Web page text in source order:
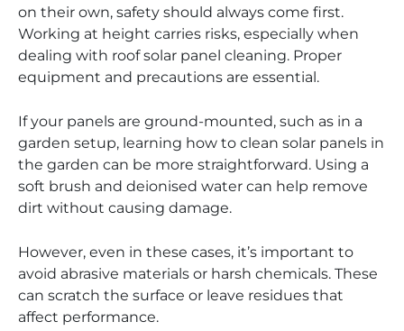
on their own, safety should always come first.
Working at height carries risks, especially when
dealing with roof solar panel cleaning. Proper
equipment and precautions are essential.
If your panels are ground-mounted, such as in a
garden setup, learning how to clean solar panels in
the garden can be more straightforward. Using a
soft brush and deionised water can help remove
dirt without causing damage.
However, even in these cases, it’s important to
avoid abrasive materials or harsh chemicals. These
can scratch the surface or leave residues that
affect performance.